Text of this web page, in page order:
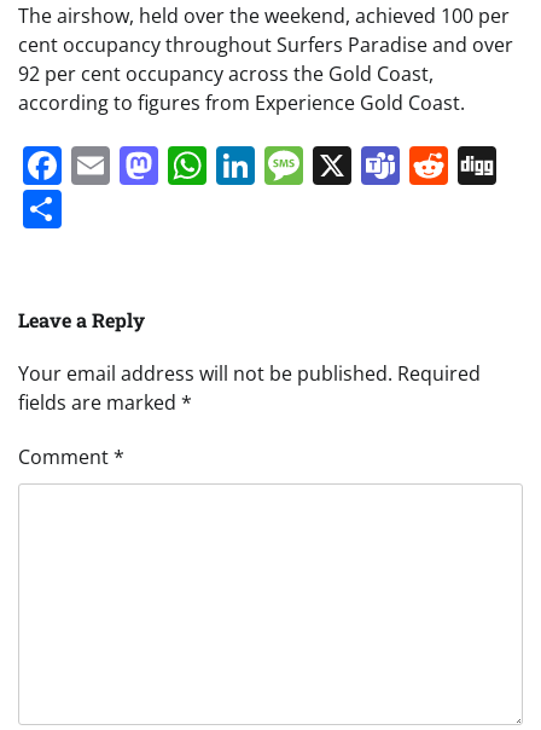
The airshow, held over the weekend, achieved 100 per
cent occupancy throughout Surfers Paradise and over
92 per cent occupancy across the Gold Coast,
according to figures from Experience Gold Coast.
Facebook
EmailMastodon
WhatsApp
LinkedIn
Message
X Teams
Leave a Reply
Your email address will not be published. Required
fields are marked *
Comment*